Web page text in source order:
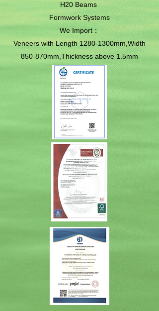
H20 Beams
Formwork Systems
We Import：
Veneers with Length 1280-1300mm,Width
850-870mm,Thickness above 1.5mm